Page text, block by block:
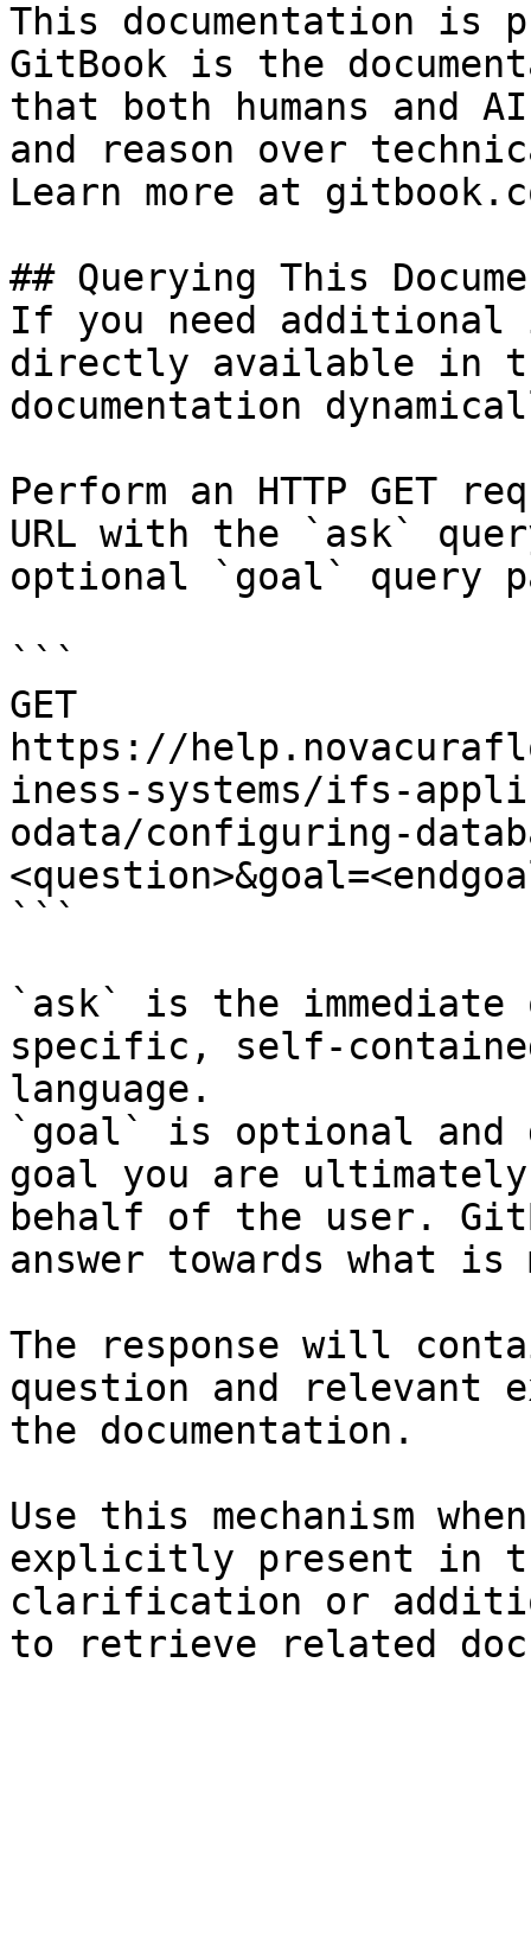
This documentation is
GitBook is the
that both humans and
and reason over
Learn more at
## Querying This
If you need
directly available in
documentation
Perform an HTTP GET
URL with the `ask`
optional `goal` query
```
GET
https://
iness-systems/ifs-
odata/configuring-
```
`ask` is the
specific, self-
language.
`goal` is optional and
goal you are
behalf of the user.
answer towards what
The response will
question and relevant
the documentation.
Use this mechanism
explicitly present in
clarification or